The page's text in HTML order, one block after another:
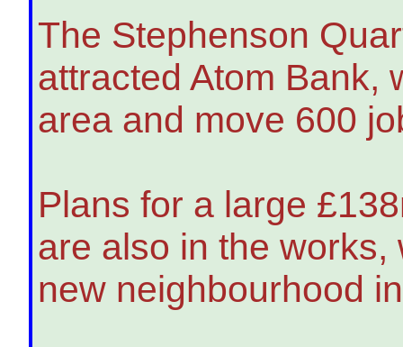
The Stephenson
attracted Atom Bank,
area and move 600
Plans for a large
are also in the
new neighbourhood